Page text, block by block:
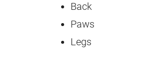
Back
Paws
Legs